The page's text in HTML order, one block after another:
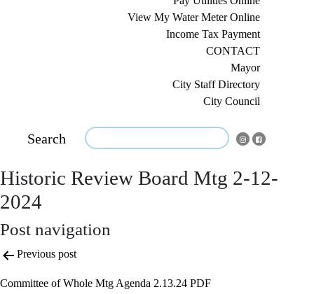
View My Water Meter Online
Income Tax Payment
CONTACT
Mayor
City Staff Directory
City Council
Search
Historic Review Board Mtg 2-12-
2024
Post navigation
Previous post
Committee of Whole Mtg Agenda 2.13.24 PDF